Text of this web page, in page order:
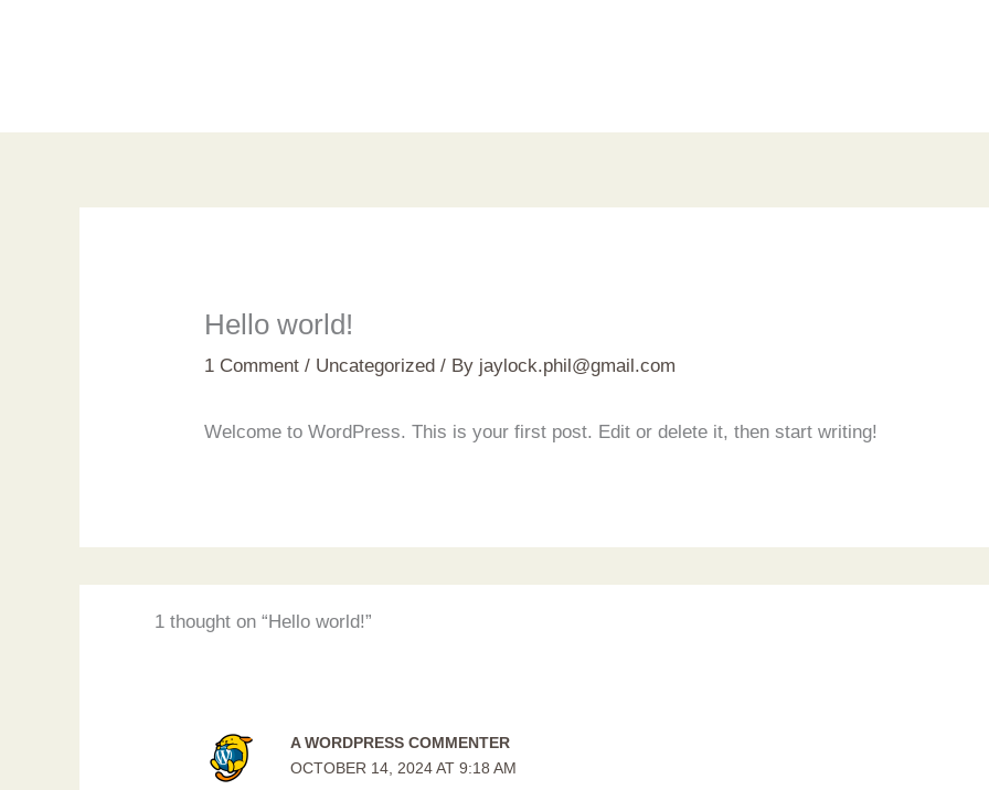
Hello world!
1 Comment / Uncategorized / By jaylock.phil@gmail.com
Welcome to WordPress. This is your first post. Edit or delete it, then start writing!
1 thought on “Hello world!”
A WORDPRESS COMMENTER
OCTOBER 14, 2024 AT 9:18 AM